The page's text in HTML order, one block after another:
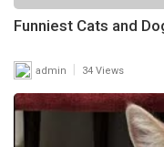
Funniest Cats and
admin 34 Views